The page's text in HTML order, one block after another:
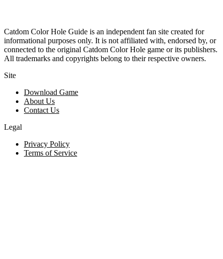
Catdom Color Hole Guide is an independent fan site created for
informational purposes only. It is not affiliated with, endorsed by, or
connected to the original Catdom Color Hole game or its publishers.
All trademarks and copyrights belong to their respective owners.
Site
Download Game
About Us
Contact Us
Legal
Privacy Policy
Terms of Service